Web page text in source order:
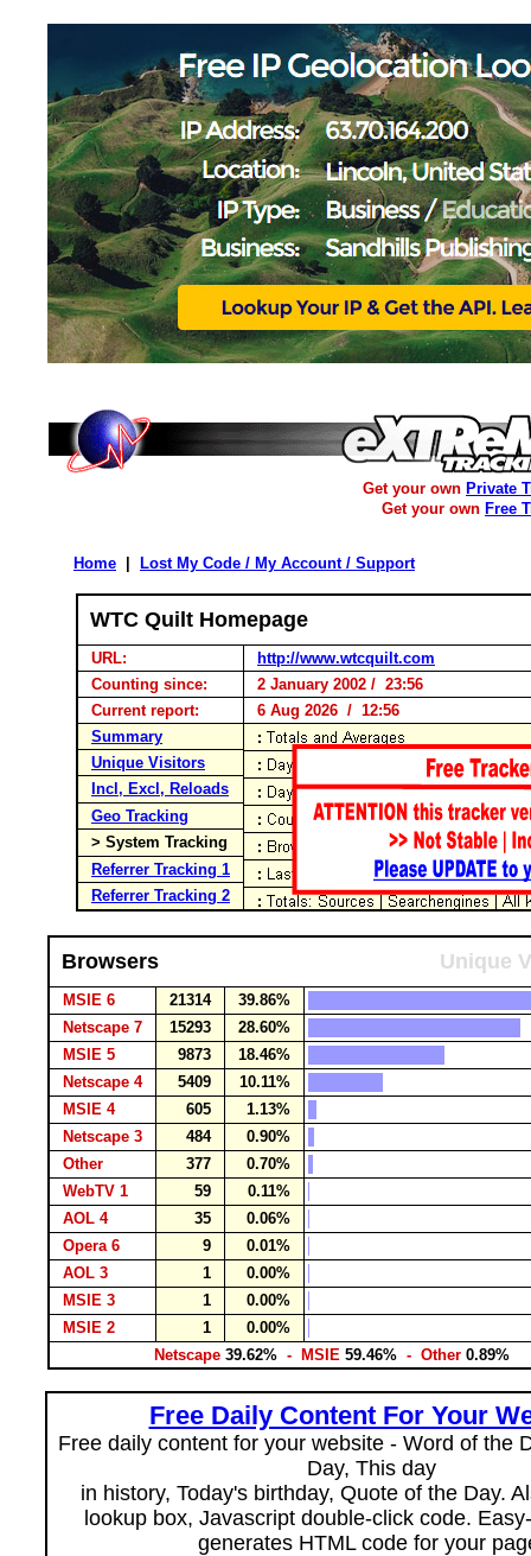
Get your own Private
Get your own Free
Home Lost My Code / My Account / Support
WTC Quilt Homepage
URL:
http://www.wtcquilt.com
Counting since:
2 January 2002 / 23:56
Current report:
6 Aug 2026 / 12:56
Summary
Unique Visitors
Incl, Excl, Reloads
Geo Tracking
> System Tracking
Referrer Tracking 1
Referrer Tracking 2
Browsers Unique
MSIE 6 21314
39.86%
Netscape 7
15293
28.60%
MSIE 5
9873
18.46%
Netscape 4
5409
10.11%
MSIE 4
605
1.13%
Netscape 3
484
0.90%
Other
377
0.70%
WebTV 1
59
0.11%
AOL 4
35
0.06%
Opera 6
9
0.01%
AOL 3
1
0.00%
MSIE 3
1
0.00%
MSIE 2
1
0.00%
Netscape 39.62%- MSIE 59.46%- Other 0.89%
Free Daily Content For Your
Free daily content for your website - Word of the
Day, This day
in history, Today's birthday, Quote of the Day.
lookup box, Javascript double-click code.
generates HTML code for your